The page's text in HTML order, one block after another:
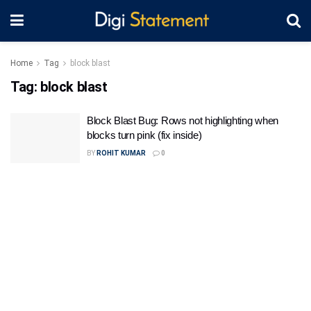
Home Tag block blast
Tag: block blast
Block Blast Bug: Rows not highlighting when
blocks turn pink (fix inside)
BY ROHIT KUMAR 0